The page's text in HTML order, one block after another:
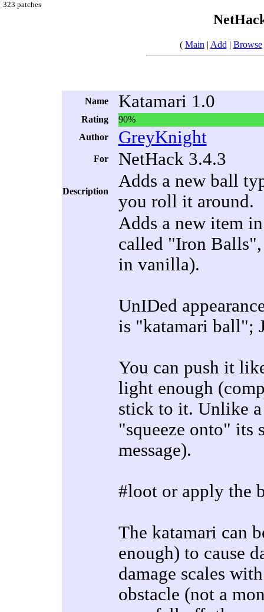
323 patches
( Main | Add | Browse
Name Katamari 1.0
Rating
90%
Author
GreyKnight
For NetHack 3.4.3
Description
Adds a new ball
you roll it around.
Adds a new item
called "Iron Balls",
in vanilla).
UnIDed
is "katamari ball";
You can push it
light enough
stick to it. Unlike
"squeeze onto" its
message).
#loot or apply the
The katamari can
enough) to cause
damage scales
obstacle (not a